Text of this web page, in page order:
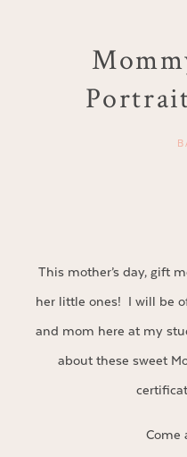
This mother’s day, gift
her little ones! I will be
and mom here at my
about these sweet
Come